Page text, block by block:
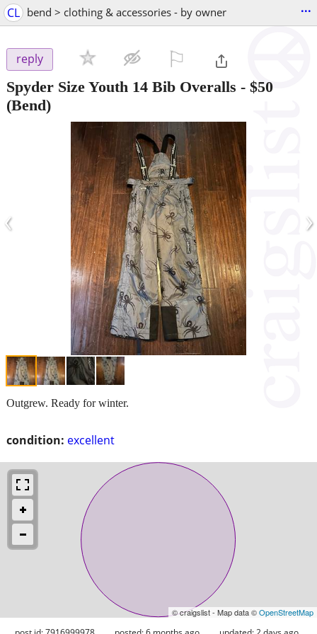
CL bend > clothing & accessories - by owner ...
reply
Spyder Size Youth 14 Bib Overalls - $50
(Bend)
‹ ›
condition: excellent
Outgrew. Ready for winter.
© craigslist - Map data ©OpenStreetMap